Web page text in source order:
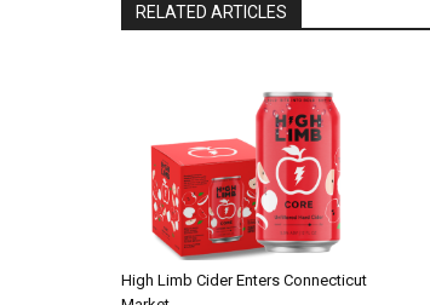
RELATED ARTICLES
High Limb Cider Enters Connecticut